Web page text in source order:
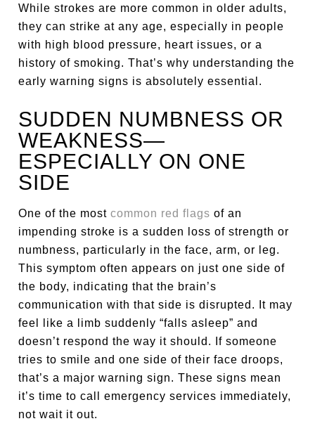
While strokes are more common in older adults,
they can strike at any age, especially in people
with high blood pressure, heart issues, or a
history of smoking. That’s why understanding the
early warning signs is absolutely essential.
SUDDEN NUMBNESS OR
WEAKNESS—
ESPECIALLY ON ONE
SIDE
One of the mostcommon red flags of an
impending stroke is a sudden loss of strength or
numbness, particularly in the face, arm, or leg.
This symptom often appears on just one side of
the body, indicating that the brain’s
communication with that side is disrupted. It may
feel like a limb suddenly “falls asleep” and
doesn’t respond the way it should. If someone
tries to smile and one side of their face droops,
that’s a major warning sign. These signs mean
it’s time to call emergency services immediately,
not wait it out.